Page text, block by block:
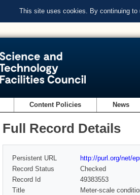
This site uses cookies. By continuing
Content Policies News
Full Record Details
Persistent URL
http://purl.org/net/
Record Status
Checked
Record Id
49383553
Title
Meter-scale